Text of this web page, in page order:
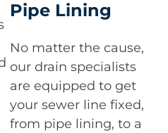
Pipe Lining
No matter the cause,
our drain specialists
are equipped to get
your sewer line fixed,
from pipe lining, to a